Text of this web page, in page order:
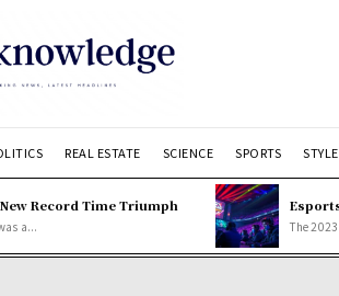
REAL ESTATE SCIENCE SPORTS STYLE
Record Time Triumph
a... The